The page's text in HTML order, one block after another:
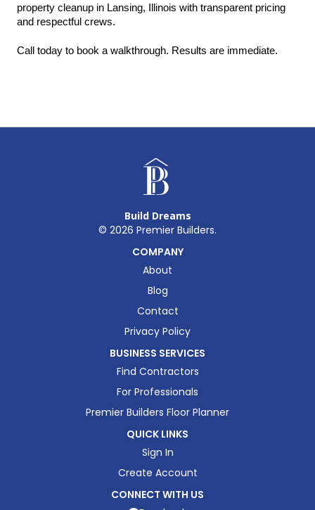
property cleanup in Lansing, Illinois with transparent pricing
and respectful crews.
Call today to book a walkthrough. Results are immediate.
Build Dreams
© 2026 Premier Builders.
COMPANY
About
Blog
Contact
Privacy Policy
BUSINESS SERVICES
Find Contractors
For Professionals
Premier Builders Floor Planner
QUICK LINKS
Sign In
Create Account
CONNECT WITH US